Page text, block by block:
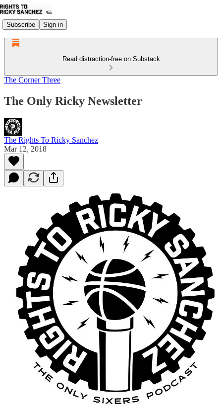
Subscribe Sign in
Read distraction-free on Substack
The Corner Three
The Only Ricky Newsletter
The Rights To Ricky Sanchez
Mar 12, 2018